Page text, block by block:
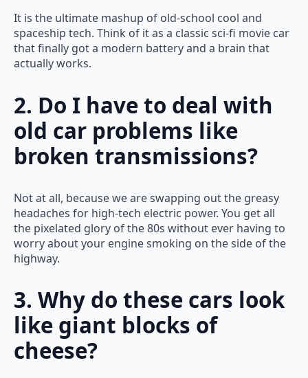
It is the ultimate mashup of old-school cool and
spaceship tech. Think of it as a classic sci-fi movie car
that finally got a modern battery and a brain that
actually works.
2. Do I have to deal with
old car problems like
broken transmissions?
Not at all, because we are swapping out the greasy
headaches for high-tech electric power. You get all
the pixelated glory of the 80s without ever having to
worry about your engine smoking on the side of the
highway.
3. Why do these cars look
like giant blocks of
cheese?